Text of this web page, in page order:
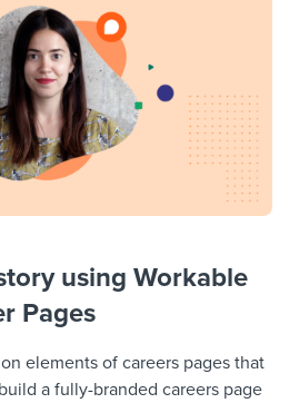
using Workable
Pages
elements of careers pages that
a fully-branded careers page